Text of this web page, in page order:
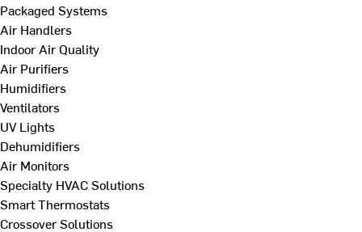
Packaged Systems
Air Handlers
Indoor Air Quality
Air Purifiers
Humidifiers
Ventilators
UV Lights
Dehumidifiers
Air Monitors
Specialty HVAC Solutions
Smart Thermostats
Crossover Solutions